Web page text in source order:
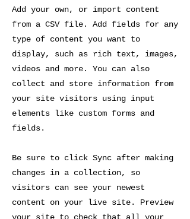
Add your own, or import content
from a CSV file. Add fields for any
type of content you want to
display, such as rich text, images,
videos and more. You can also
collect and store information from
your site visitors using input
elements like custom forms and
fields.
Be sure to click Sync after making
changes in a collection, so
visitors can see your newest
content on your live site. Preview